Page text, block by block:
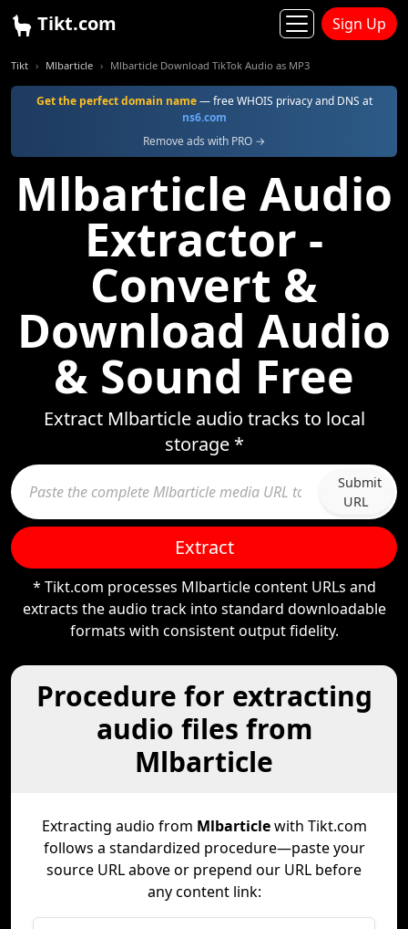
Tikt.com Sign Up
Tikt Mlbarticle Mlbarticle Download TikTok Audio as MP3
Get the perfect domain name— free WHOIS privacy and DNS at
ns6.com
Remove ads with PRO →
Mlbarticle Audio
Extractor -
Convert &
Download Audio
& Sound Free
Extract Mlbarticle audio tracks to local
storage *
Submit
URL
Extract
* Tikt.com processes Mlbarticle content URLs and
extracts the audio track into standard downloadable
formats with consistent output fidelity.
Procedure for extracting
audio files from
Mlbarticle
Extracting audio from Mlbarticlewith Tikt.com
follows a standardized procedure—paste your
source URL above or prepend our URL before
any content link: